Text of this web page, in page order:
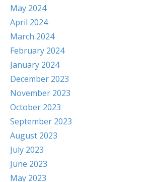
May 2024
April 2024
March 2024
February 2024
January 2024
December 2023
November 2023
October 2023
September 2023
August 2023
July 2023
June 2023
May 2023